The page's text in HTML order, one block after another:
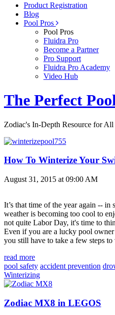
Product Registration
Blog
Pool Pros
Pool Pros
Fluidra Pro
Become a Partner
Pro Support
Fluidra Pro Academy
Video Hub
The Perfect
Zodiac's In-Depth Resource for
How To Winterize Your
August 31, 2015 at 09:00 AM
It’s that time of the year again -- in
weather is becoming too cool to
not quite Labor Day, it's time to
Even if you are a lucky pool
you still have to take a few steps
read more
pool safety accident prevention
Winterizing
Zodiac MX8 in LEGOS